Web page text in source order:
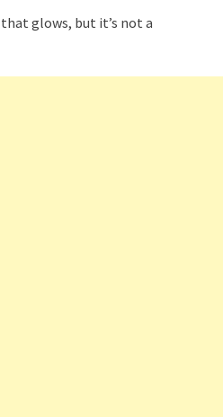
glows, but it’s not a